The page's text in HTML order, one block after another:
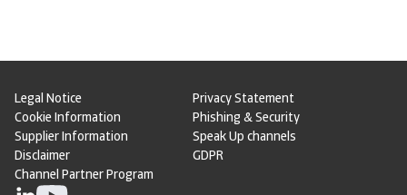
Legal Notice
Privacy Statement
Cookie Information
Phishing & Security
Supplier Information
Speak Up channels
Disclaimer
GDPR
Channel Partner Program